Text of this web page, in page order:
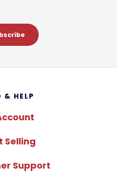
& HELP
Selling
Support